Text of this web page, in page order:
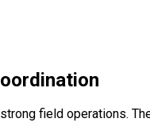
field operations.